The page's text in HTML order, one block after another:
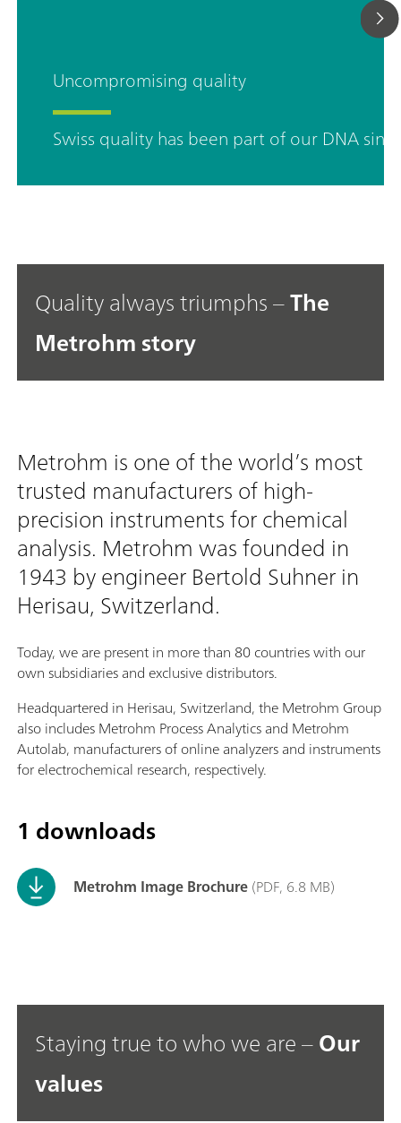
Uncompromising quality
Swiss quality has been part of our DNA
Quality always triumphs –The
Metrohm story
Metrohm is one of the world’s most
trusted manufacturers of high-
precision instruments for chemical
analysis. Metrohm was founded in
1943 by engineer Bertold Suhner in
Herisau, Switzerland.
Today, we are present in more than 80 countries with our
own subsidiaries and exclusive distributors.
Headquartered in Herisau, Switzerland, the Metrohm Group
also includes Metrohm Process Analytics and Metrohm
Autolab, manufacturers of online analyzers and instruments
for electrochemical research, respectively.
1 downloads
Metrohm Image Brochure(PDF, 6.8 MB)
Staying true to who we are –Our
values